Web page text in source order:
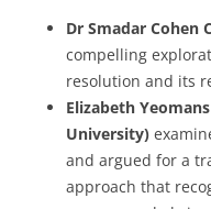
Dr Smadar Cohen
compelling
resolution and its
Elizabeth
University)
and argued for a
approach that